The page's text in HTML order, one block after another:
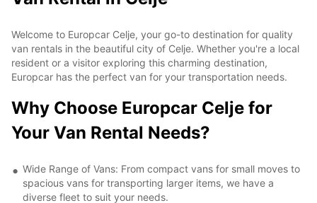
Welcome to Europcar Celje, your go-to destination for quality
van rentals in the beautiful city of Celje. Whether you're a local
resident or a visitor exploring this charming destination,
Europcar has the perfect van for your transportation needs.
Why Choose Europcar Celje for
Your Van Rental Needs?
Wide Range of Vans: From compact vans for small moves to
spacious vans for transporting larger items, we have a
diverse fleet to suit your needs.